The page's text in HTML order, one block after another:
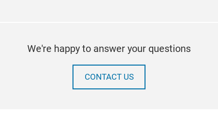
We're happy to answer your questions
CONTACT US